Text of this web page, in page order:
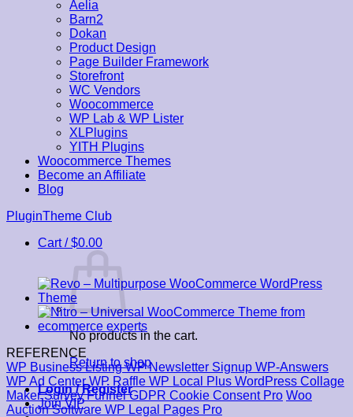
Aelia
Barn2
Dokan
Product Design
Page Builder Framework
Storefront
WC Vendors
Woocommerce
WP Lab & WP Lister
XLPlugins
YITH Plugins
Woocommerce Themes
Become an Affiliate
Blog
Skip
content
PluginTheme Club
Cart /$0.00
No products in the cart.
Return to shop
Login / Register
Join VIP
REFERENCE
WP Business ListingWP Newsletter Signup WP-Answers
WP Ad CenterWP Raffle WP Local Plus WordPress Collage
MakerSurvey FunnelGDPR Cookie Consent Pro Woo
Auction Software WP Legal Pages Pro